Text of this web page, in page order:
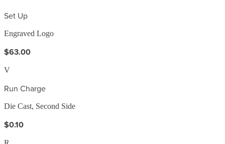
Set Up
Engraved Logo
$63.00
V
Run Charge
Die Cast, Second Side
$0.10